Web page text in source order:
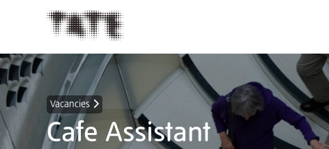
Vacancies
Cafe Assistant